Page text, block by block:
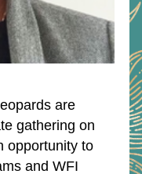
are
gathering on
opportunity to
and WFI